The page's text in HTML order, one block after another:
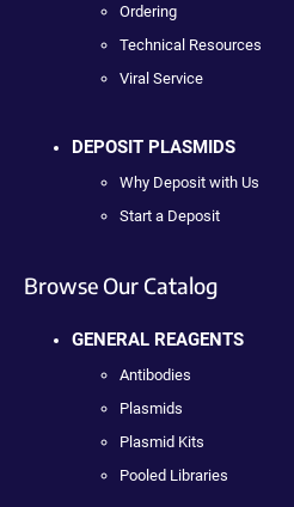
Ordering
Technical Resources
Viral Service
DEPOSIT PLASMIDS
Why Deposit with Us
Start a Deposit
Browse Our Catalog
GENERAL REAGENTS
Antibodies
Plasmids
Plasmid Kits
Pooled Libraries